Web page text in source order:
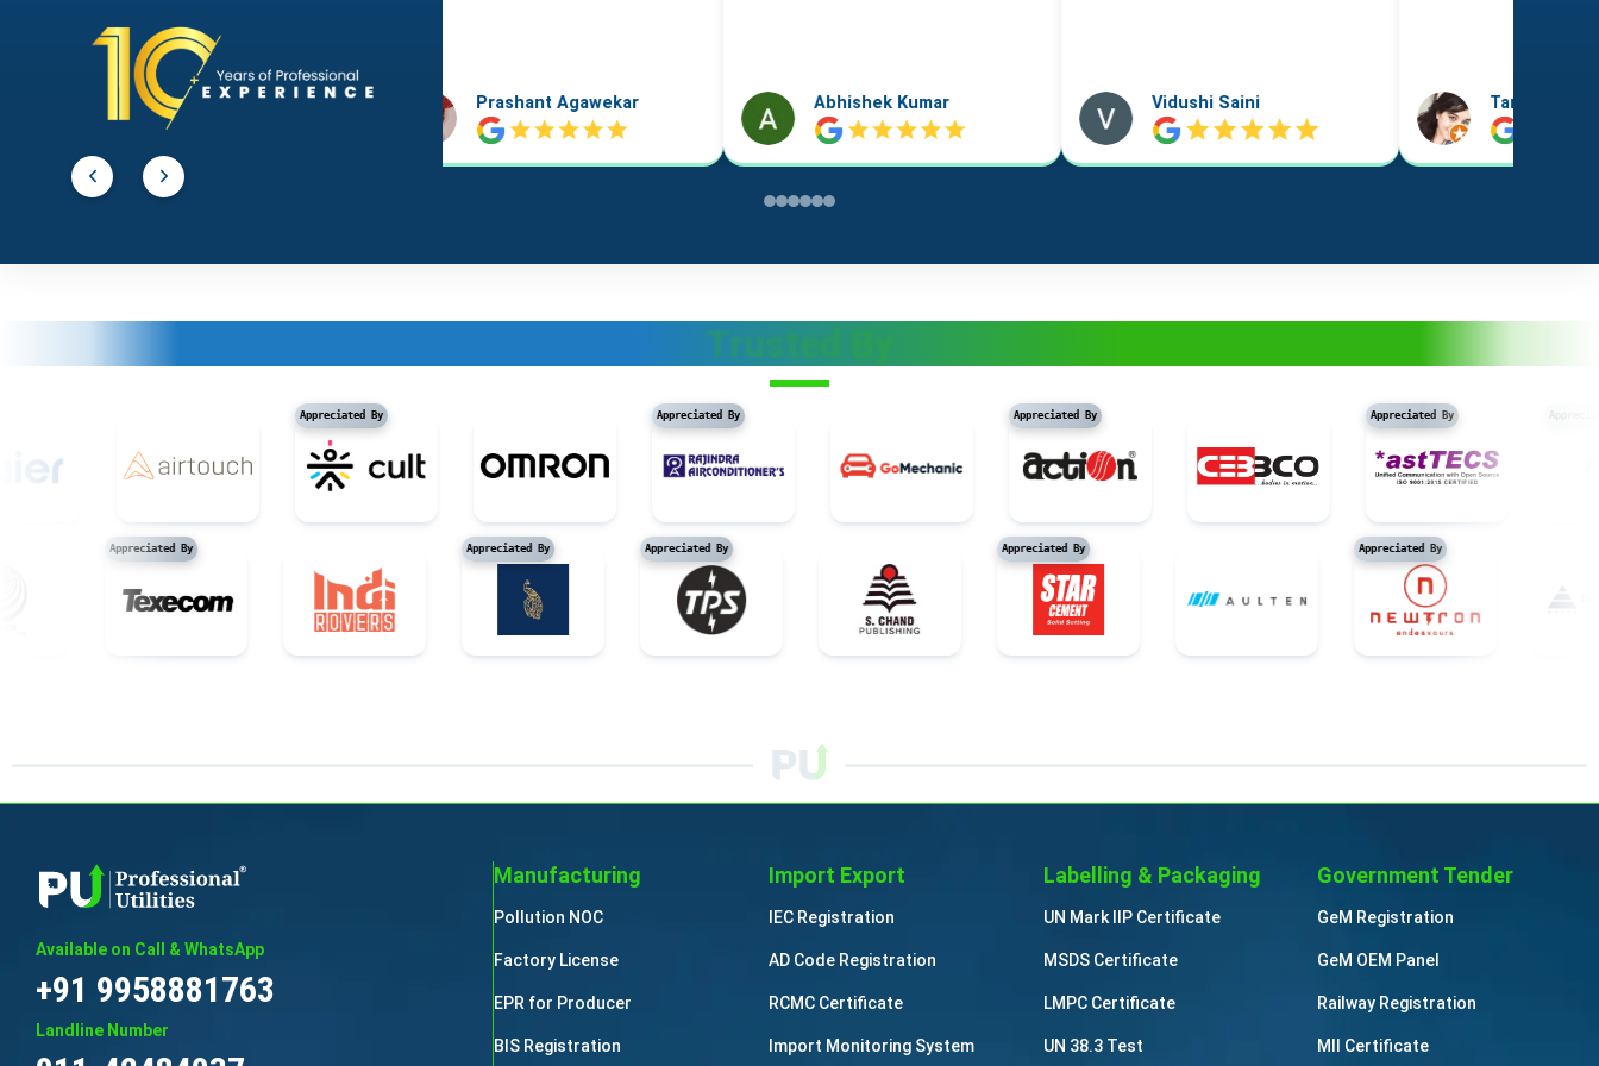
Prashant Agawekar Abhishek Kumar Vidushi Saini Taniya Garyali Aftab Alam
Trusted By
Appreciated By Appreciated By Appreciated By Appreciated By
Appreciated By Appreciated By Appreciated By Appreciated By Appreciated By
Available on Call & WhatsApp
+91 9958881763
Landline Number
Manufacturing
Pollution NOC
Factory License
EPR for Producer
BIS Registration
Import Export
IEC Registration
AD Code Registration
RCMC Certificate
Import Monitoring System
Labelling & Packaging
UN Mark IIP Certificate
MSDS Certificate
LMPC Certificate
UN 38.3 Test
Government Tender
GeM Registration
GeM OEM Panel
Railway Registration
MII Certificate